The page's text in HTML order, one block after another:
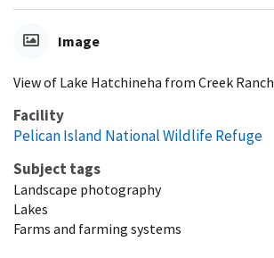
Image
View of Lake Hatchineha from Creek Ranch
Facility
Pelican Island National Wildlife Refuge
Subject tags
Landscape photography
Lakes
Farms and farming systems